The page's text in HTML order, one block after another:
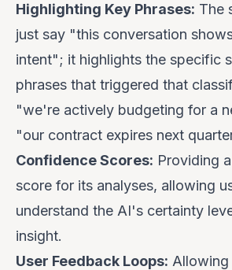
Highlighting Key Phrases: The
just say "this conversation
intent"; it highlights the specific
phrases that triggered that
"we're actively budgeting for a
"our contract expires next
Confidence Scores: Providing
score for its analyses, allowing
understand the AI's certainty
insight.
User Feedback Loops: Allowing